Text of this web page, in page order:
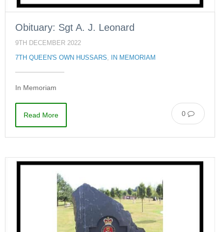
Obituary: Sgt A. J. Leonard
9TH DECEMBER 2022
7TH QUEEN'S OWN HUSSARS, IN MEMORIAM
In Memoriam
0
Read More